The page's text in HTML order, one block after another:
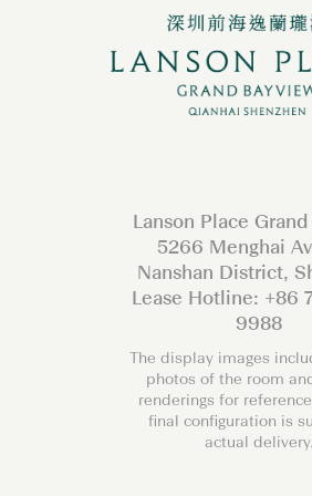
Lanson Place
5266 Menghai
Nanshan District,
Lease Hotline: +86
9988
The display images
photos of the room
renderings for
final configuration is
actual delivery.